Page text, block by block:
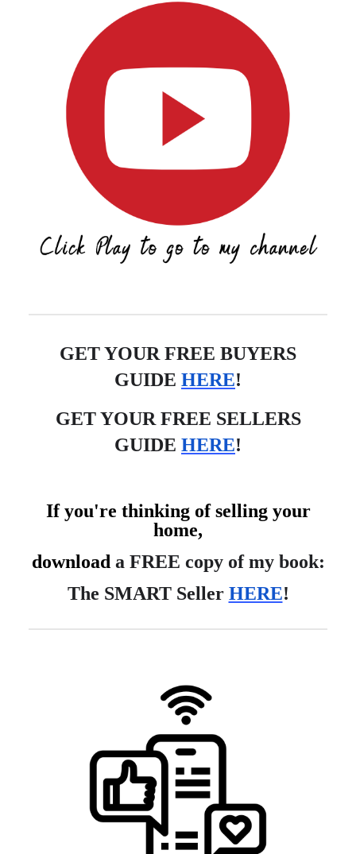
GET YOUR FREE BUYERS
GUIDE HERE!
GET YOUR FREE SELLERS
GUIDE HERE!
If you're thinking of selling your
home,
download a FREE copy of my book:
The SMART Seller HERE!